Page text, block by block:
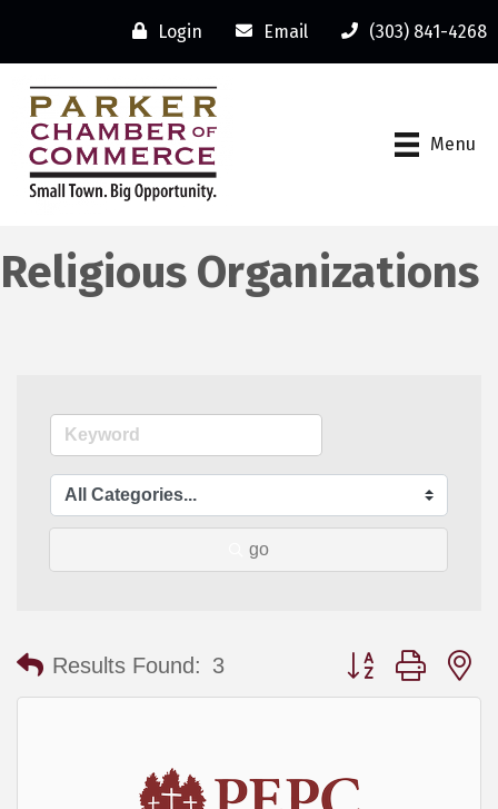
Login Email (303) 841-4268
Menu
Religious Organizations
go
Results Found: 3 Button group with